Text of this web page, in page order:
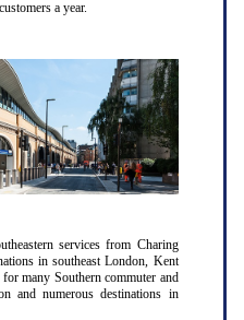
a year.
services from Charing
in southeast London, Kent
many Southern commuter and
and numerous destinations in